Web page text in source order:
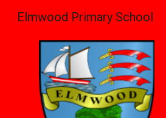
Elmwood Primary School